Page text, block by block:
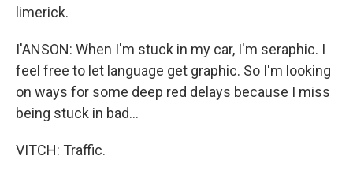
limerick.
I'ANSON: When I'm stuck in my car, I'm seraphic. I
feel free to let language get graphic. So I'm looking
on ways for some deep red delays because I miss
being stuck in bad...
VITCH: Traffic.